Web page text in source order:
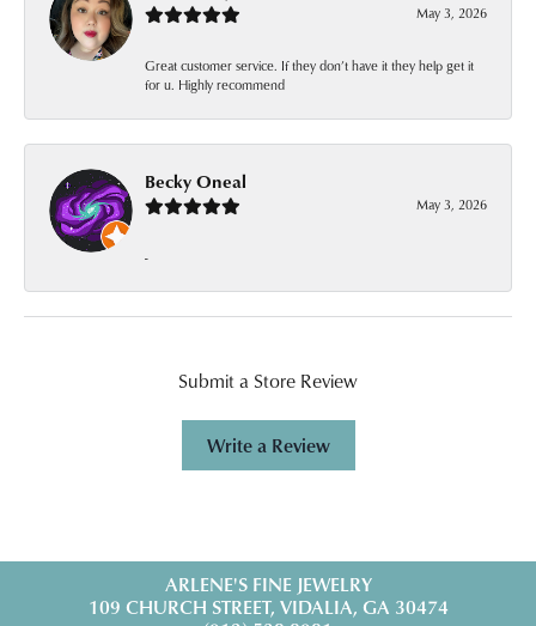
May 3, 2026
Great customer service. If they don’t have it they help get it
for u. Highly recommend
Becky Oneal
May 3, 2026
-
Submit a Store Review
Write a Review
ARLENE'S FINE JEWELRY
109 CHURCH STREET, VIDALIA, GA 30474